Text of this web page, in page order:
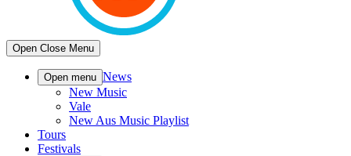
Open Close Menu
Open menu News
New Music
Vale
New Aus Music Playlist
Tours
Festivals